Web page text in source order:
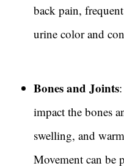
back pain,
urine color and
Bones and Joints
impact the bones
swelling, and
Movement can be